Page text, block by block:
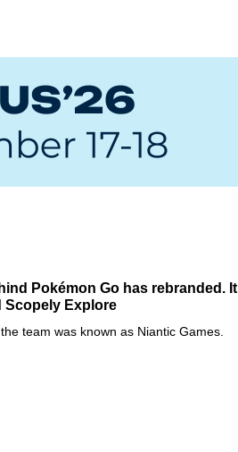
Pokémon Go has rebranded. It
Scopely Explore
team was known as Niantic Games.